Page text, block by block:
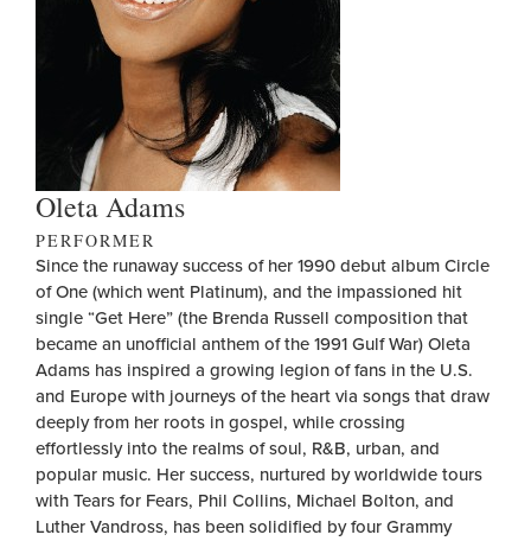
Oleta Adams
PERFORMER
Since the runaway success of her 1990 debut album Circle
of One (which went Platinum), and the impassioned hit
single “Get Here” (the Brenda Russell composition that
became an unofficial anthem of the 1991 Gulf War) Oleta
Adams has inspired a growing legion of fans in the U.S.
and Europe with journeys of the heart via songs that draw
deeply from her roots in gospel, while crossing
effortlessly into the realms of soul, R&B, urban, and
popular music. Her success, nurtured by worldwide tours
with Tears for Fears, Phil Collins, Michael Bolton, and
Luther Vandross, has been solidified by four Grammy